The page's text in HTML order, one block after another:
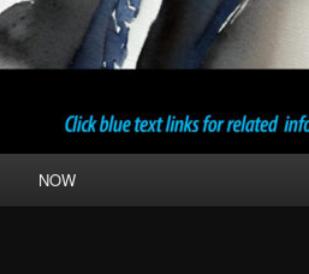
NOW